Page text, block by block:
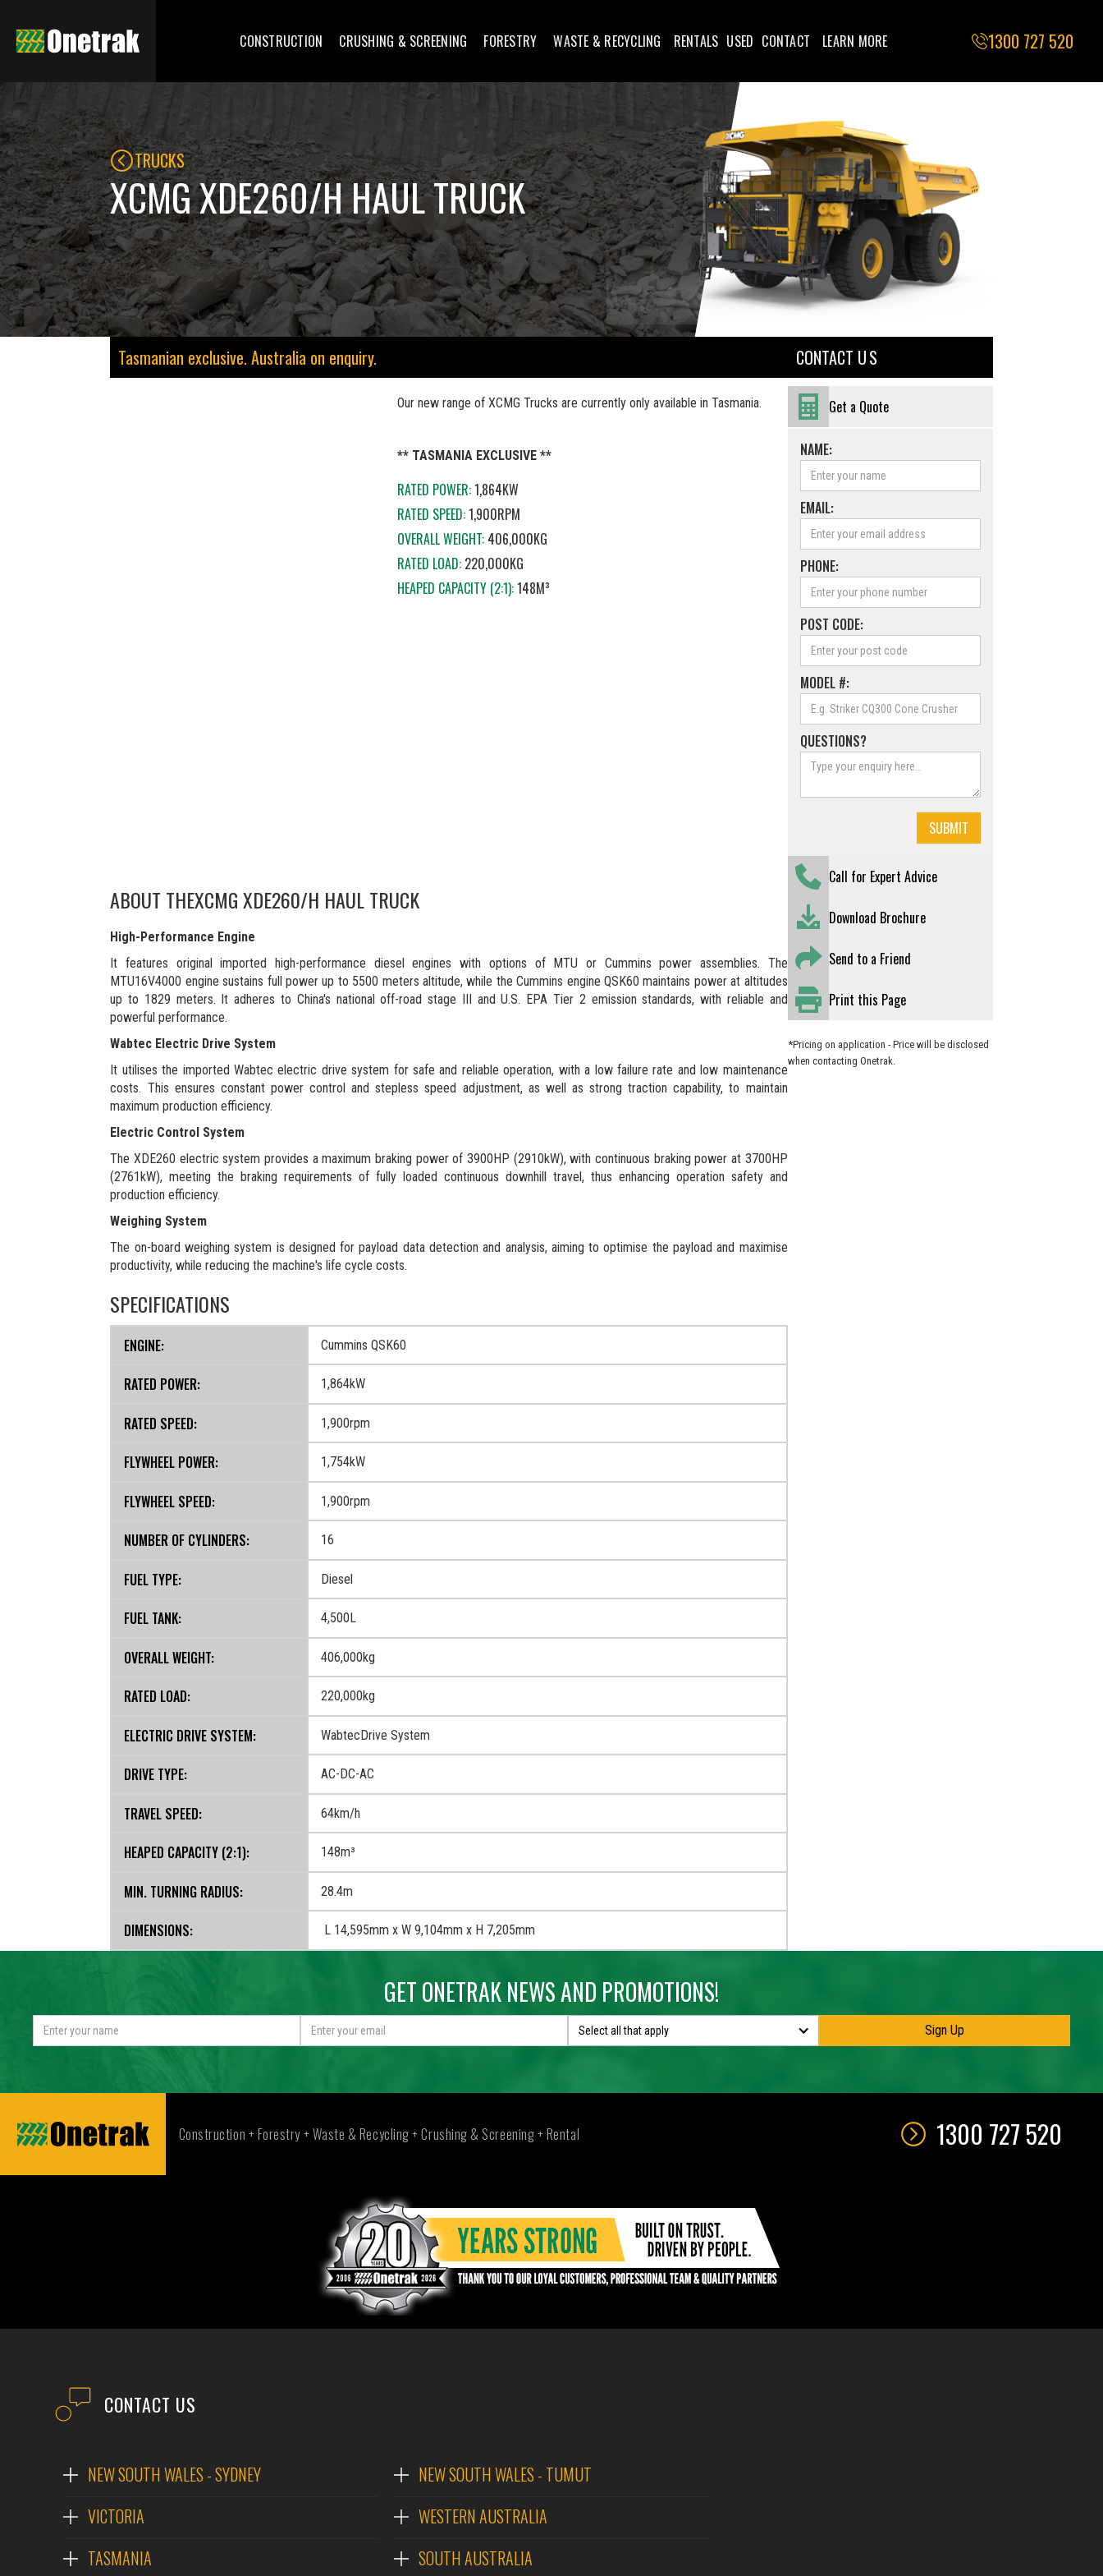
CONSTRUCTION CRUSHING & SCREENING FORESTRY WASTE & RECYCLING RENTALS USED CONTACT LEARN MORE 1300 727 520
TRUCKS
XCMG XDE260/H HAUL TRUCK
Tasmanian exclusive. Australia on enquiry.
Our new range of XCMG Trucks are currently only available in Tasmania.
** TASMANIA EXCLUSIVE **
RATED POWER:1,864KW
RATED SPEED:1,900RPM
OVERALL WEIGHT: 406,000KG
RATED LOAD: 220,000KG
HEAPED CAPACITY (2:1):148M³
ABOUT THEXCMG XDE260/H HAUL TRUCK
High-Performance Engine
It features original imported high-performance diesel engines with options of MTU or Cummins power assemblies. The
MTU16V4000 engine sustains full power up to 5500 meters altitude, while the Cummins engine QSK60 maintains power at altitudes
up to 1829 meters. It adheres to China's national off-road stage III and U.S. EPA Tier 2 emission standards, with reliable and
powerful performance.
Wabtec Electric Drive System
It utilises the imported Wabtec electric drive system for safe and reliable operation, with a low failure rate and low maintenance
costs. This ensures constant power control and stepless speed adjustment, as well as strong traction capability, to maintain
maximum production efficiency.
Electric Control System
The XDE260 electric system provides a maximum braking power of 3900HP (2910kW), with continuous braking power at 3700HP
(2761kW), meeting the braking requirements of fully loaded continuous downhill travel, thus enhancing operation safety and
production efficiency.
Weighing System
The on-board weighing system is designed for payload data detection and analysis, aiming to optimise the payload and maximise
productivity, while reducing the machine's life cycle costs.
SPECIFICATIONS
ENGINE: Cummins QSK60
RATED POWER: 1,864kW
RATED SPEED: 1,900rpm
FLYWHEEL POWER: 1,754kW
FLYWHEEL SPEED: 1,900rpm
NUMBER OF CYLINDERS: 16
FUEL TYPE: Diesel
FUEL TANK: 4,500L
OVERALL WEIGHT: 406,000kg
RATED LOAD: 220,000kg
ELECTRIC DRIVE SYSTEM: WabtecDrive System
DRIVE TYPE: AC-DC-AC
TRAVEL SPEED: 64km/h
HEAPED CAPACITY (2:1): 148m³
MIN. TURNING RADIUS: 28.4m
DIMENSIONS: L 14,595mm x W 9,104mm x H 7,205mm
CONTACT U S
Get a Quote
NAME:
EMAIL:
PHONE:
POST CODE:
MODEL #:
QUESTIONS?
Call for Expert Advice
Download Brochure
Send to a Friend
Print this Page
*Pricing on application - Price will be disclosed
when contacting Onetrak.
GET ONETRAK NEWS AND PROMOTIONS!
Select all that apply
Construction + Forestry + Waste & Recycling + Crushing & Screening + Rental 1300 727 520
CONTACT US
NEW SOUTH WALES - SYDNEY
VICTORIA
TASMANIA
NEW SOUTH WALES - TUMUT
WESTERN AUSTRALIA
SOUTH AUSTRALIA